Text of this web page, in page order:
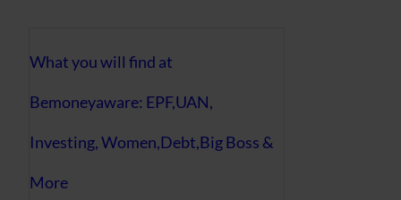
What you will find at
Bemoneyaware: EPF,UAN,
Investing, Women,Debt,Big Boss &
More